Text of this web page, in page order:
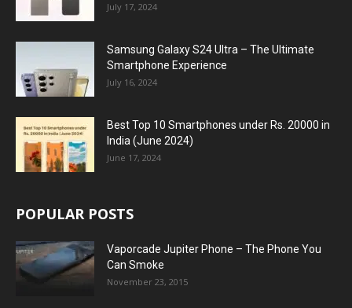
July 17, 2024
Samsung Galaxy S24 Ultra – The Ultimate
Smartphone Experience
July 16, 2024
Best Top 10 Smartphones under Rs. 20000 in
India (June 2024)
June 17, 2024
POPULAR POSTS
Vaporcade Jupiter Phone – The Phone You
Can Smoke
November 23, 2015